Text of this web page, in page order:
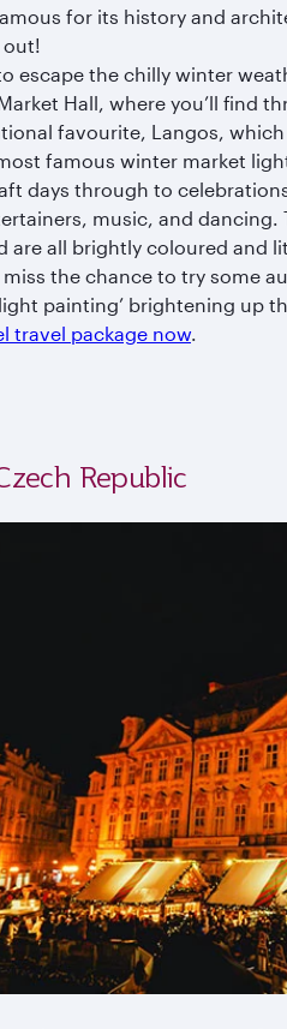
for its history and
escape the chilly winter
Hall, where you’ll find
favourite, Langos,
famous winter market
days through to
music, and
are all brightly coloured and
the chance to try some
painting’ brightening up
travel package now
Republic